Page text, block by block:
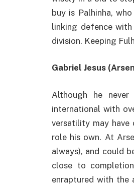
buy is Palhinha,
linking defence
division. Keeping
Gabriel Jesus
Although he
international with
versatility may have
role his own. At
always), and could
close to
enraptured with the